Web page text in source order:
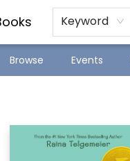
Keyword
Browse Events
Book Festival